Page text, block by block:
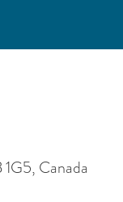
Canada